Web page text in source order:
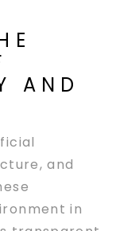
AND
and
in